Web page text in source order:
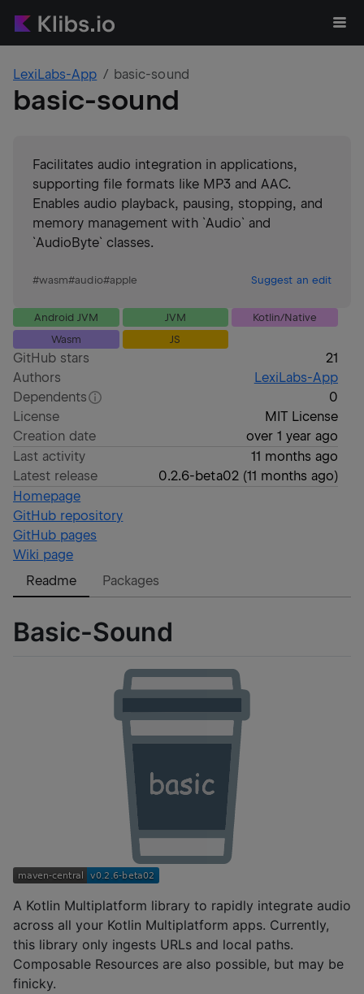
LexiLabs-App basic-sound
basic-sound
Facilitates audio integration in applications,
supporting file formats like MP3 and AAC.
Enables audio playback, pausing, stopping, and
memory management with `Audio` and
`AudioByte` classes.
#wasm#audio#apple Suggest an edit
Android JVM JVM
Kotlin/Native
Wasm
JS
GitHub stars
21
Authors
LexiLabs-App
Dependents
0
License
MIT License
Creation date
over 1 year ago
Last activity
11 months ago
Latest release
0.2.6-beta02(11 months ago)
Homepage
GitHub repository
GitHub pages
Wiki page
Readme
Packages
Basic-Sound
A Kotlin Multiplatform library to rapidly integrate audio
across all your Kotlin Multiplatform apps. Currently,
this library only ingests URLs and local paths.
Composable Resources are also possible, but may be
finicky.